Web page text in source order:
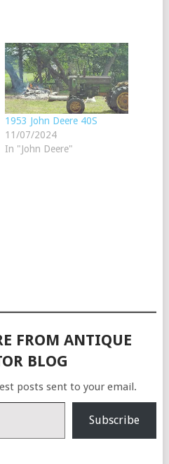
1953 John Deere 40S
11/07/2024
In "John Deere"
FROM ANTIQUE
BLOG
posts sent to your email.
Subscribe